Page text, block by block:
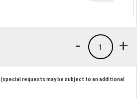
+
1
-
(special requests may be subject to an additional